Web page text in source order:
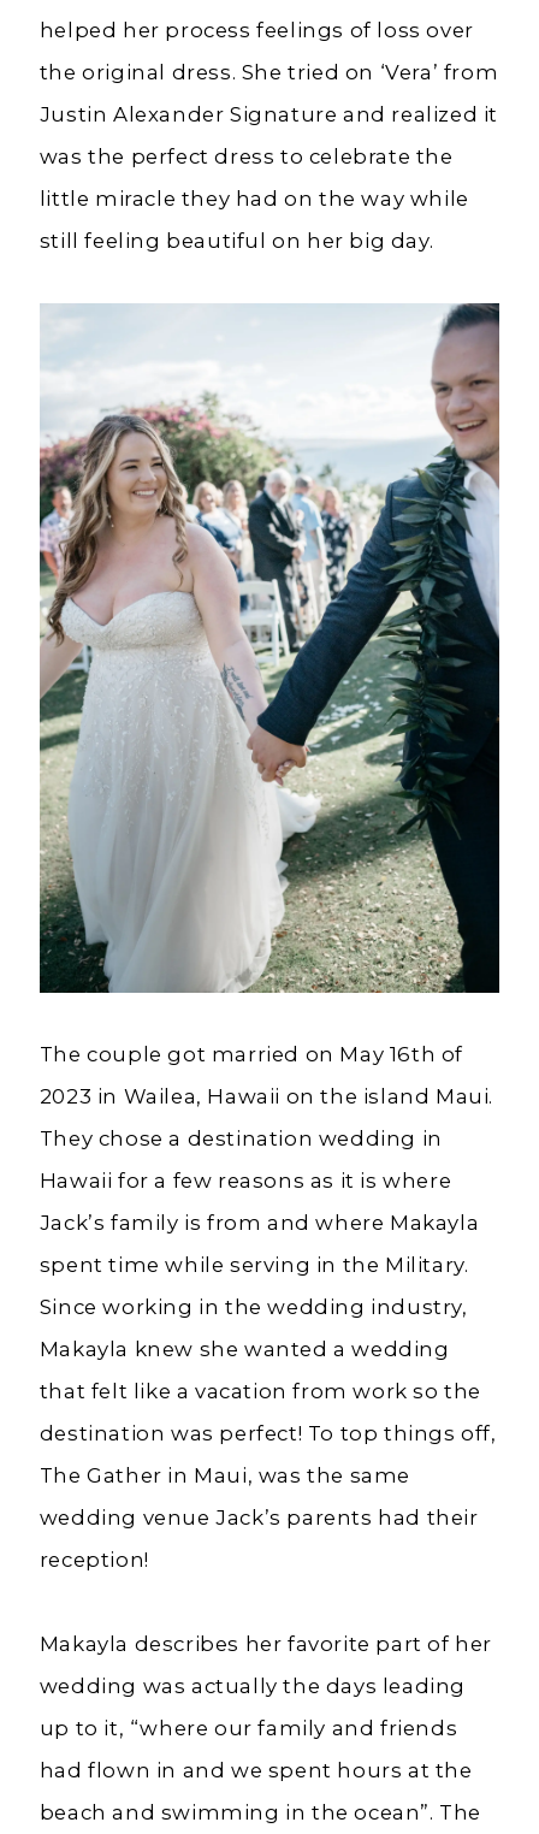
helped her process feelings of loss over
the original dress. She tried on ‘Vera’ from
Justin Alexander Signature and realized it
was the perfect dress to celebrate the
little miracle they had on the way while
still feeling beautiful on her big day.
The couple got married on May 16th of
2023 in Wailea, Hawaii on the island Maui.
They chose a destination wedding in
Hawaii for a few reasons as it is where
Jack’s family is from and where Makayla
spent time while serving in the Military.
Since working in the wedding industry,
Makayla knew she wanted a wedding
that felt like a vacation from work so the
destination was perfect! To top things off,
The Gather in Maui, was the same
wedding venue Jack’s parents had their
reception!
Makayla describes her favorite part of her
wedding was actually the days leading
up to it, “where our family and friends
had flown in and we spent hours at the
beach and swimming in the ocean”. The